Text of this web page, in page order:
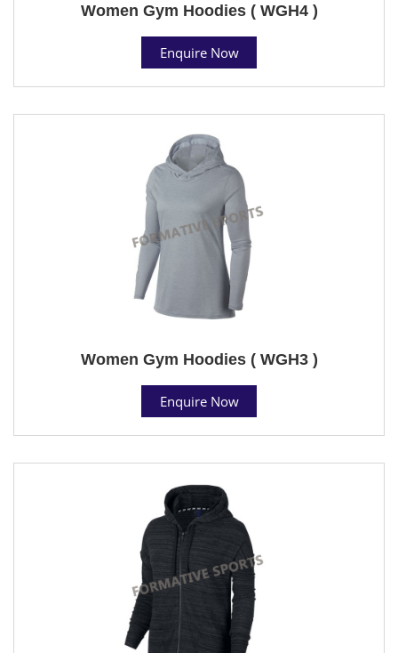
Women Gym Hoodies ( WGH4 )
Enquire Now
Women Gym Hoodies ( WGH3 )
Enquire Now